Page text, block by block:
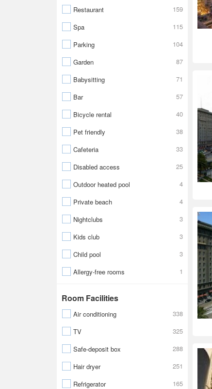
Restaurant
159
Spa
115
Parking
104
Garden
87
Babysitting
71
Bar
57
Bicycle rental
40
Pet friendly
38
Cafeteria
33
Disabled access
25
Outdoor heated pool
4
Private beach
4
Nightclubs
3
Kids club
3
Child pool
3
Allergy-free rooms
1
Room Facilities
Air conditioning
338
TV
325
Safe-deposit box
288
Hair dryer
251
Refrigerator
165